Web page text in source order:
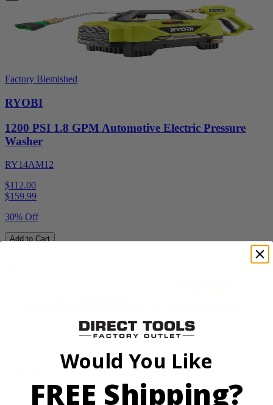
Factory Blemished
RYOBI
1200 PSI 1.8 GPM Automotive Electric Pressure
Washer
RY14AM12
$112.00
$159.99
30% Off
Add to Cart
40V HP 20” Brushless Chainsaw Kit
Would You Like
FREE Shipping?